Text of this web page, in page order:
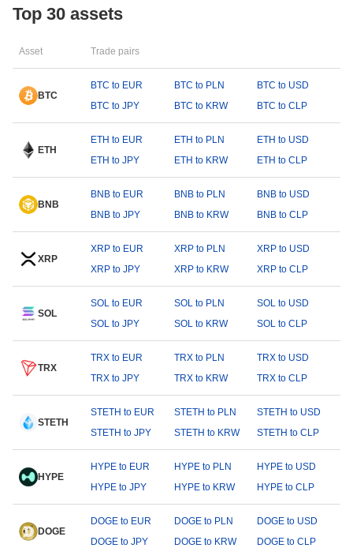
Top 30 assets
Asset Trade pairs
BTC
BTC to EUR BTC to PLN
BTC to USD
BTC to JPY
BTC to KRW BTC to CLP
ETH
ETH to EUR ETH to PLN
ETH to USD
ETH to JPY
ETH to KRW ETH to CLP
BNB
BNB to EUR BNB to PLN
BNB to USD
BNB to JPY
BNB to KRW BNB to CLP
XRP
XRP to EUR XRP to PLN
XRP to USD
XRP to JPY
XRP to KRW XRP to CLP
SOL
SOL to EUR SOL to PLN
SOL to USD
SOL to JPY
SOL to KRW SOL to CLP
TRX
TRX to EUR TRX to PLN
TRX to USD
TRX to JPY
TRX to KRW TRX to CLP
STETH
STETH to EUR STETH to PLN
STETH to USD
STETH to JPY
STETH to KRW STETH to CLP
HYPE
HYPE to EUR HYPE to PLN
HYPE to USD
HYPE to JPY
HYPE to KRW HYPE to CLP
DOGE
DOGE to EUR DOGE to PLN
DOGE to USD
DOGE to JPY
DOGE to KRW DOGE to CLP